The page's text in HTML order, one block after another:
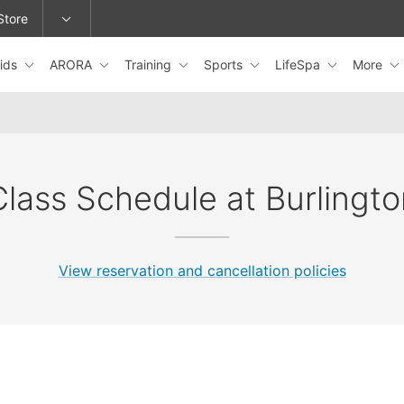
or change locations.
ARORA Training Sports LifeSpa More
Schedule at
View reservation and cancellation policies